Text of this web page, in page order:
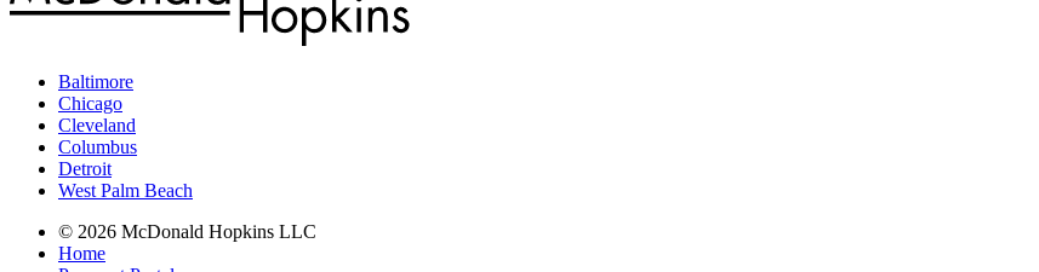
Baltimore
Chicago
Cleveland
Columbus
Detroit
West Palm Beach
© 2026 McDonald Hopkins LLC
Home